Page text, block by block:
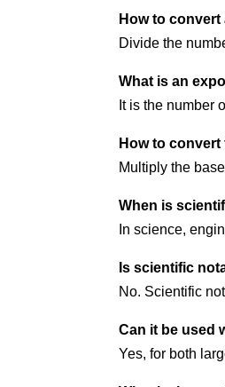
How to
Divide the
What is an
It is the number
How to
Multiply the
When is
In science,
Is scientific
No. Scientific
Can it be used
Yes, for both